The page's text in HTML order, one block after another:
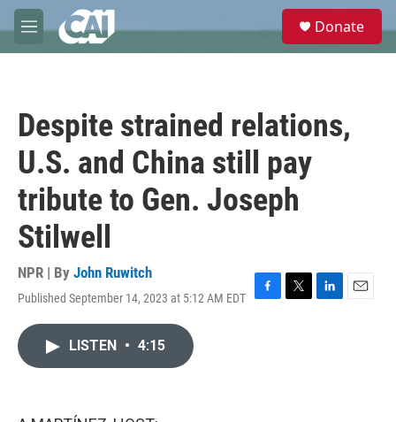
Skip to main content
M
e
e
Donate
Despite strained relations,
U.S. and China still pay
tribute to Gen. Joseph
Stilwell
NPR | By John Ruwitch
Published September 14, 2023 at 5:12 AM EDT
F
T
L
E
LISTEN • 4:15